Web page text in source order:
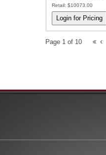
Retail: $10073.00
Page 1 of 10